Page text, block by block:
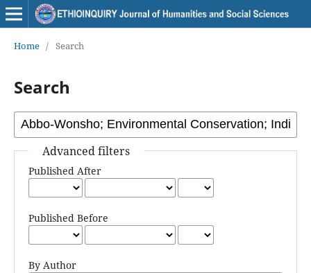
Home / Search
Search
Advanced filters
Published After
Published Before
By Author